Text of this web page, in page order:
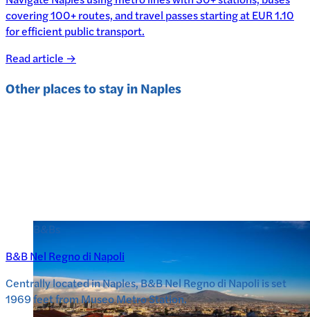
covering 100+ routes, and travel passes starting at EUR 1.10
for efficient public transport.
Read article →
Other places to stay inNaples
B&Bs
B&B Nel Regno di Napoli
Centrally located in Naples, B&B Nel Regno di Napoli is set
1969 feet from Museo Metro Station.